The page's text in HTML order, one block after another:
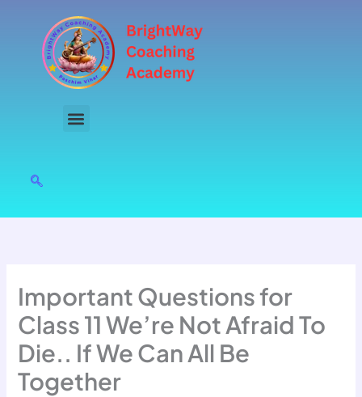
content
Important Questions for
Class 11 We’re Not Afraid To
Die.. If We Can All Be
Together